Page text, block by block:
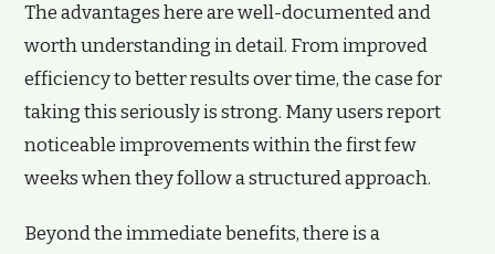
The advantages here are well-documented and
worth understanding in detail. From improved
efficiency to better results over time, the case for
taking this seriously is strong. Many users report
noticeable improvements within the first few
weeks when they follow a structured approach.
Beyond the immediate benefits, there is a